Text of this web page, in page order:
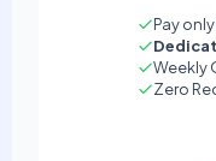
Pay
Weekly
Zero